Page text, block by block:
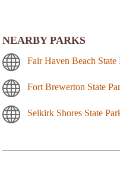
NEARBY PARKS
Fair Haven Beach State
Fort Brewerton State
Selkirk Shores State